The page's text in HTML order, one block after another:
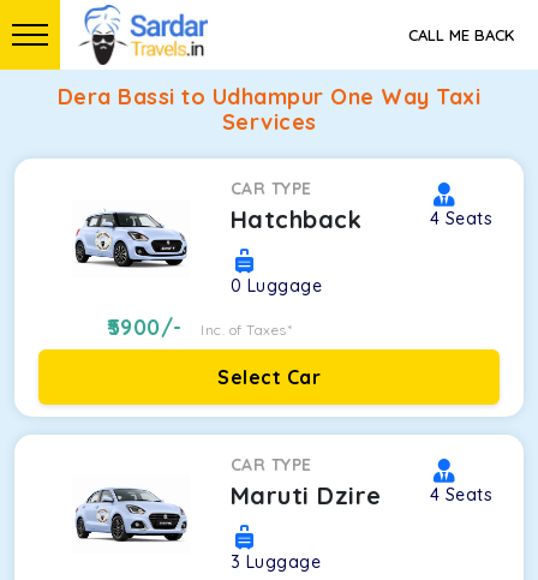
CALL ME BACK
Dera Bassi to Udhampur One Way Taxi
Services
CAR TYPE
Hatchback 4 Seats
0 Luggage
5900/- Inc. of Taxes*
Select Car
CAR TYPE
Maruti Dzire 4 Seats
3 Luggage